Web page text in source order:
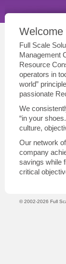
Full Scale
Management
Resource
operators in
world”
passionate
We
“in your
culture,
Our network
company
savings while
critical
© 2002-2026 Full